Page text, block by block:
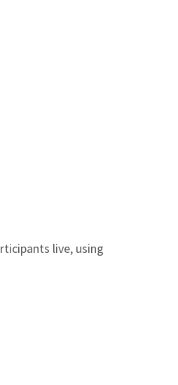
live, using